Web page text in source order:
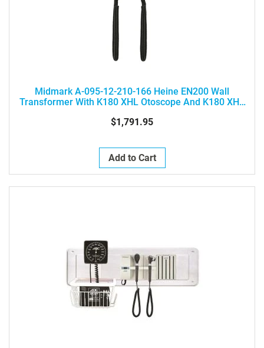
Midmark A-095-12-210-166 Heine EN200 Wall
Transformer With K180 XHL Otoscope And K180 XHL
$1,791.95
Add to Cart